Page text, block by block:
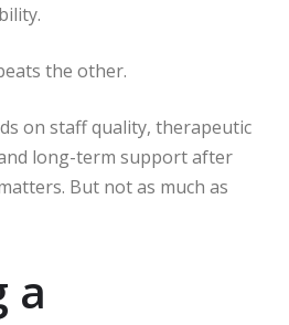
the other.
on staff quality, therapeutic
long-term support after
But not as much as
a